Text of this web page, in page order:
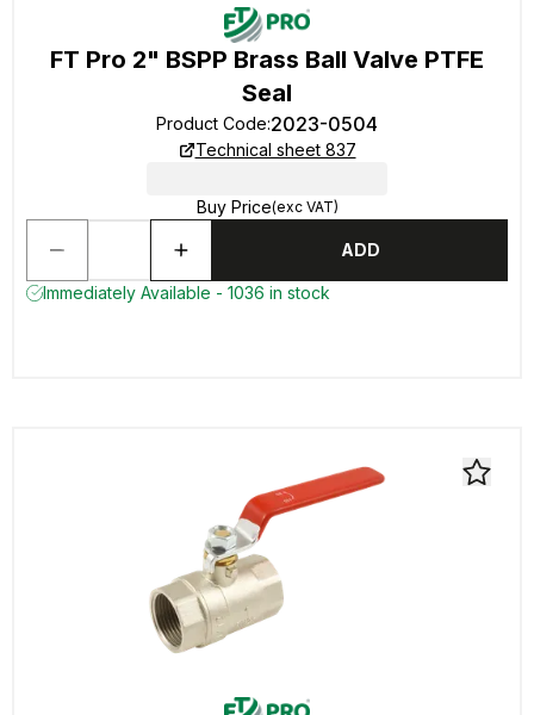
FT Pro 2" BSPP Brass Ball Valve PTFE
Seal
Product Code:2023-0504
Technical sheet 837
Buy Price(exc VAT)
ADD
Immediately Available - 1036 in stock